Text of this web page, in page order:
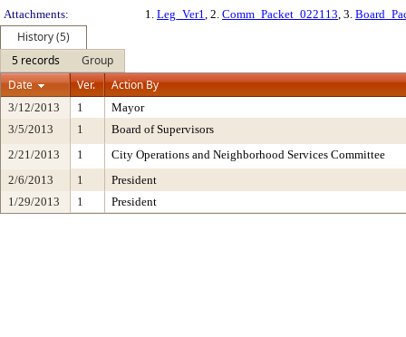
Attachments:
1. Leg_Ver1, 2. Comm_Packet_022113, 3.
History (5)
5 records
Group
Date
Ver. Action By
3/12/2013 1
Mayor
3/5/2013
1
Board of Supervisors
2/21/2013
1
City Operations and Neighborhood Services Committee
2/6/2013
1
President
1/29/2013
1 President